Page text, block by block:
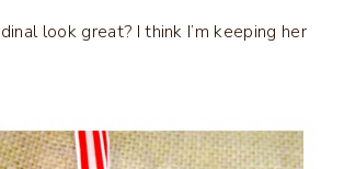
look great? I think I’m keeping her